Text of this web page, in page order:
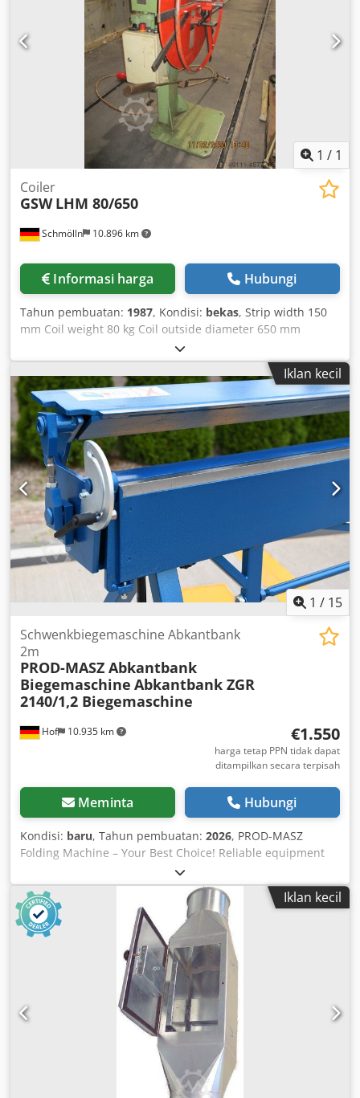
1 / 1
Schmölln 10.896 km
Coiler
GSW LHM 80/650
Informasi harga Hubungi
Tahun pembuatan: 1987, Kondisi: bekas, Strip width 150
mm Coil weight 80 kg Coil outside diameter 650 mm
Mandrel height 1000 mm Expansion range 230 - 445 mm
Dcodpfx Adsfn Aqljyok Total power requirement kW
Machine weight approx. t Space requirement approx. m
motor-driven decoiler
Iklan kecil
1 / 15
Hof 10.935 km
Schwenkbiegemaschine Abkantbank
2m
PROD-MASZ Abkantbank
Biegemaschine Abkantbank ZGR
2140/1,2 Biegemaschine
€1.550
harga tetap PPN tidak dapat
ditampilkan secara terpisah
Meminta Hubungi
Kondisi: baru, Tahun pembuatan: 2026, PROD-MASZ
Folding Machine – Your Best Choice! Reliable equipment
and on-time deliveries. FOLDING MACHINE 2.14 m / 1.2
mm Shipping: 180 euros If you know us, you know we keep
our word :) Bending angle: 145 degrees Dedsb Na Eqopfx
Adyeck Working length: 2.14 m Width: 0.90 m Height: 1.20
m Daylight opening of the clamping beam: 80 mm Bending
beam width: 24 mm Steel sheet: 1.2 mm For non-ferrous
metals, approx. 30% higher bending capacity. The
adjustment system enables precise bending forms for
various sheet thicknesses. The rear support is stable and
easy to disassemble. Weight: 290 kg Roller shear 0.8 mm,
plus 350 euros Hand seam closer, plus 75 euros Delivery
time: weekly Cash on delivery We look forward to your
inquiry! Invoices are issued with 0% VAT as intra-
community delivery or plus 19% VAT (German invoice).
Iklan kecil